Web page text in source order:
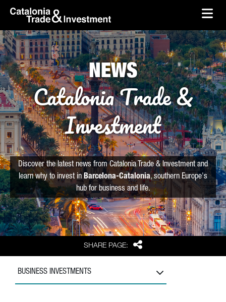
Skip to Main Content
skip-to-content
SHARE PAGE: Share
NEWS
Catalonia Trade &
Investment
Discover the latest news from Catalonia Trade & Investment and
learn why to invest in Barcelona-Catalonia, southern Europe's
hub for business and life.
BUSINESS INVESTMENTS